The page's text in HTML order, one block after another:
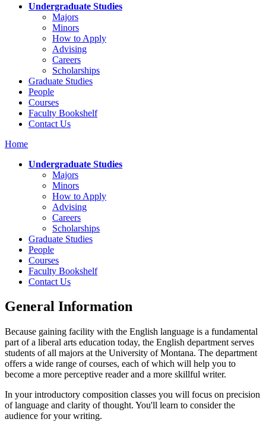
Undergraduate Studies
Majors
Minors
How to Apply
Advising
Careers
Scholarships
Graduate Studies
People
Courses
Faculty Bookshelf
Contact Us
Home
Undergraduate Studies
Majors
Minors
How to Apply
Advising
Careers
Scholarships
Graduate Studies
People
Courses
Faculty Bookshelf
Contact Us
General Information
Because gaining facility with the English language is a fundamental
part of a liberal arts education today, the English department serves
students of all majors at the University of Montana. The department
offers a wide range of courses, each of which will help you to
become a more perceptive reader and a more skillful writer.
In your introductory composition classes you will focus on precision
of language and clarity of thought. You'll learn to consider the
audience for your writing.